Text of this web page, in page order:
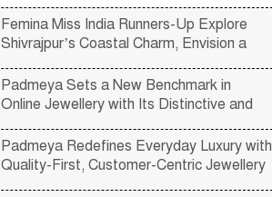
Femina Miss India Runners-Up Explore
Shivrajpur’s Coastal Charm, Envision a
Padmeya Sets a New Benchmark in
Online Jewellery with Its Distinctive and
Padmeya Redefines Everyday Luxury with
Quality-First, Customer-Centric Jewellery